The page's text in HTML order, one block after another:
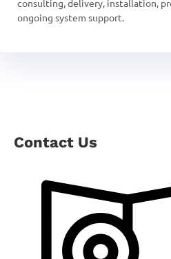
consulting, delivery, installation,
ongoing system support.
Contact Us